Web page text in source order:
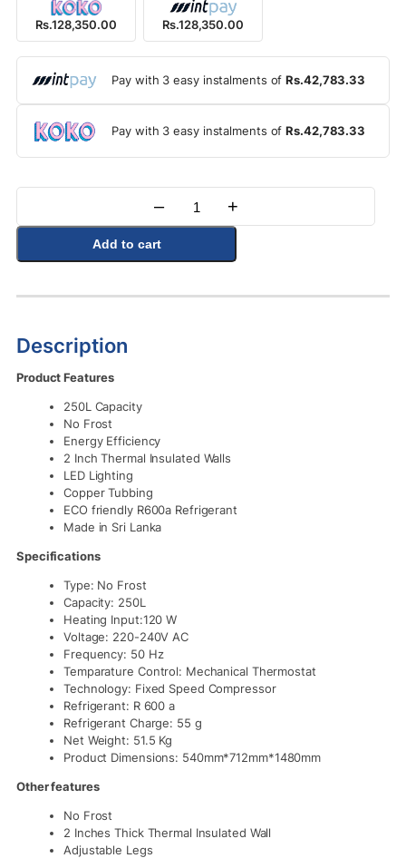
Rs.128,350.00 Rs.128,350.00
Pay with 3 easy instalments ofRs.42,783.33
Pay with 3 easy instalments ofRs.42,783.33
Quantity
– +
Add to cart
Description
Product Features
250L Capacity
No Frost
Energy Efficiency
2 Inch Thermal Insulated Walls
LED Lighting
Copper Tubbing
ECO friendly R600a Refrigerant
Made in Sri Lanka
Specifications
Type: No Frost
Capacity: 250L
Heating Input:120 W
Voltage: 220-240V AC
Frequency: 50 Hz
Temparature Control: Mechanical Thermostat
Technology: Fixed Speed Compressor
Refrigerant: R 600 a
Refrigerant Charge: 55 g
Net Weight: 51.5 Kg
Product Dimensions: 540mm*712mm*1480mm
Other features
No Frost
2 Inches Thick Thermal Insulated Wall
Adjustable Legs